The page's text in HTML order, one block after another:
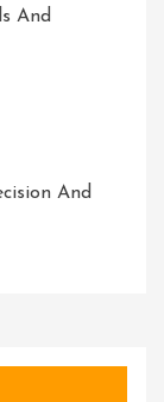
And
And